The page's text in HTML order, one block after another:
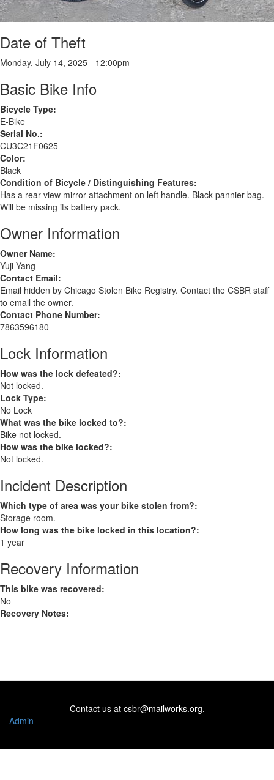
Date of Theft
Monday, July 14, 2025 - 12:00pm
Basic Bike Info
Bicycle Type:
E-Bike
Serial No.:
CU3C21F0625
Color:
Black
Condition of Bicycle / Distinguishing Features:
Has a rear view mirror attachment on left handle. Black pannier bag.
Will be missing its battery pack.
Owner Information
Owner Name:
Yuji Yang
Contact Email:
Email hidden by Chicago Stolen Bike Registry. Contact the CSBR staff
to email the owner.
Contact Phone Number:
7863596180
Lock Information
How was the lock defeated?:
Not locked.
Lock Type:
No Lock
What was the bike locked to?:
Bike not locked.
How was the bike locked?:
Not locked.
Incident Description
Which type of area was your bike stolen from?:
Storage room.
How long was the bike locked in this location?:
1 year
Recovery Information
This bike was recovered:
No
Recovery Notes:
Contact us at csbr@mailworks.org.
Admin